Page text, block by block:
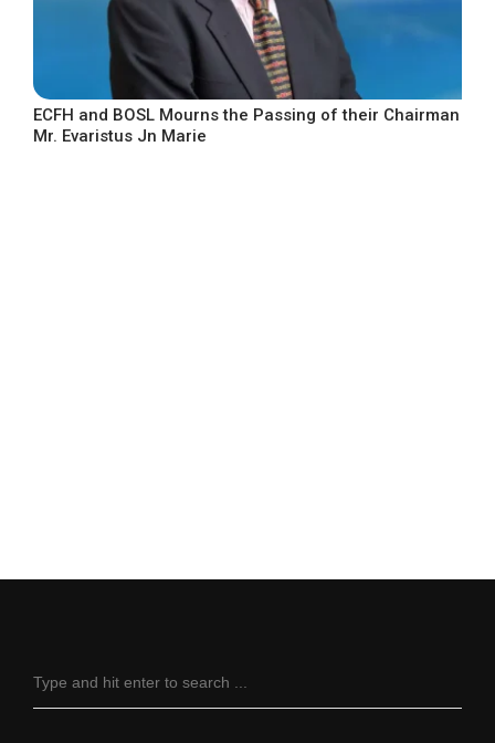
ECFH and BOSL Mourns the Passing of their Chairman
Mr. Evaristus Jn Marie